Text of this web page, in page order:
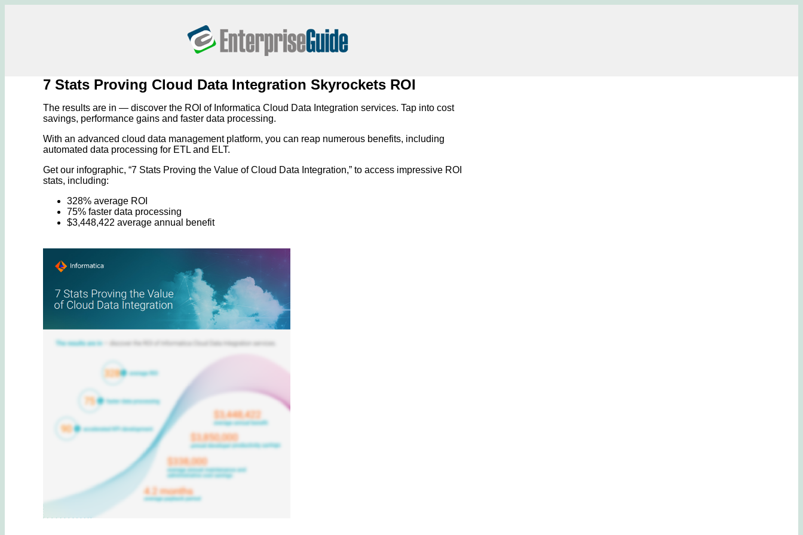
7 Stats Proving Cloud Data Integration Skyrockets ROI
The results are in — discover the ROI of Informatica Cloud Data Integration services. Tap into cost
savings, performance gains and faster data processing.
With an advanced cloud data management platform, you can reap numerous benefits, including
automated data processing for ETL and ELT.
Get our infographic, “7 Stats Proving the Value of Cloud Data Integration,” to access impressive ROI
stats, including:
328% average ROI
75% faster data processing
$3,448,422 average annual benefit